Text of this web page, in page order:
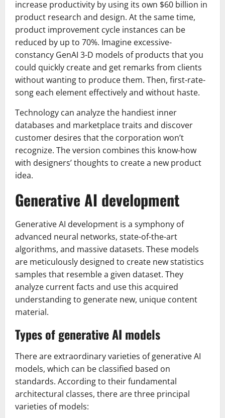
increase productivity by using its own $60 billion in
product research and design. At the same time,
product improvement cycle instances can be
reduced by up to 70%. Imagine excessive-
constancy GenAI 3-D models of products that you
could quickly create and get remarks from clients
without wanting to produce them. Then, first-rate-
song each element effectively and without haste.
Technology can analyze the handiest inner
databases and marketplace traits and discover
customer desires that the corporation won’t
recognize. The version combines this know-how
with designers’ thoughts to create a new product
idea.
Generative AI development
Generative AI development is a symphony of
advanced neural networks, state-of-the-art
algorithms, and massive datasets. These models
are meticulously designed to create new statistics
samples that resemble a given dataset. They
analyze current facts and use this acquired
understanding to generate new, unique content
material.
Types of generative AI models
There are extraordinary varieties of generative AI
models, which can be classified based on
standards. According to their fundamental
architectural classes, there are three principal
varieties of models: